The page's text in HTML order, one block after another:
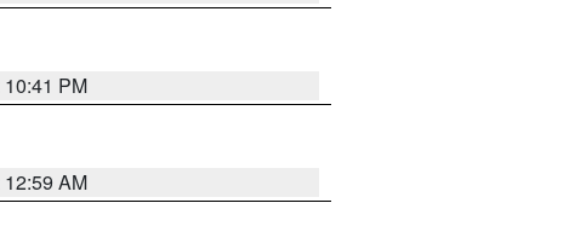
PM
AM